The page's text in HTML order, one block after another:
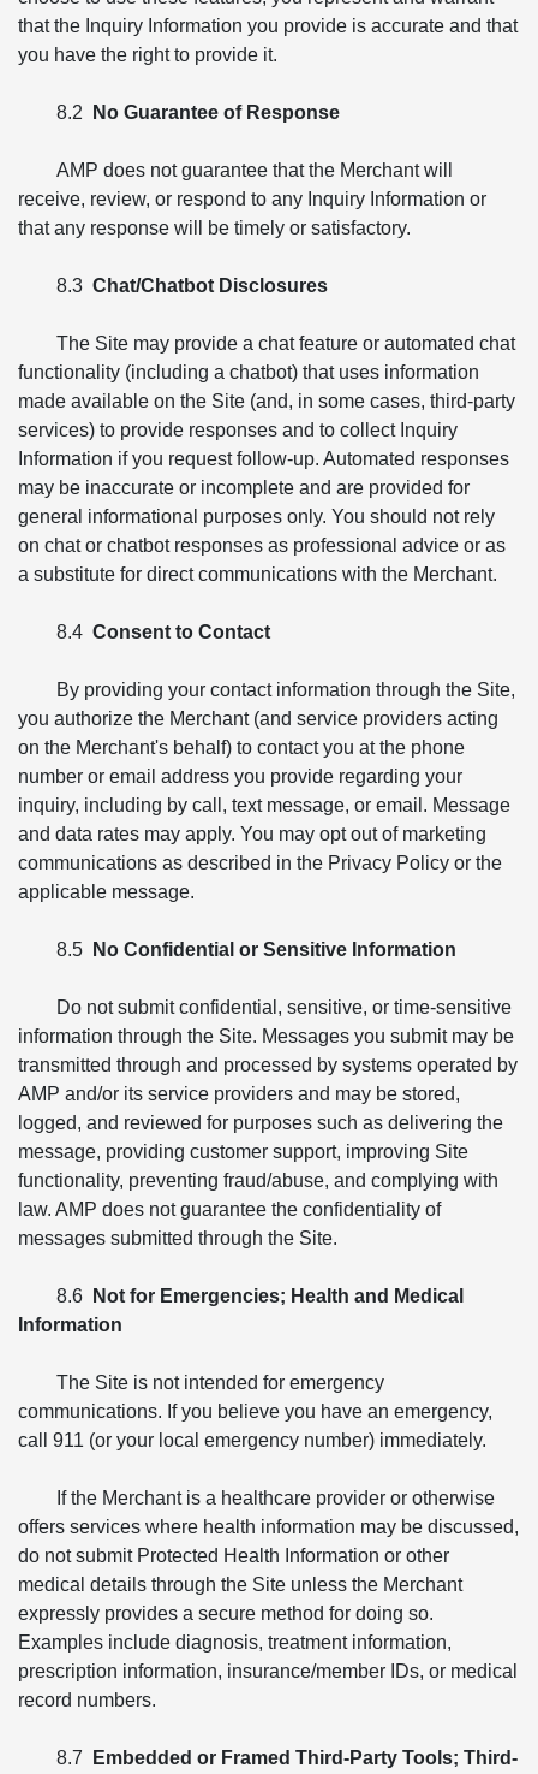
that the Inquiry Information you provide is accurate and that
you have the right to provide it.
8.2 No Guarantee of Response
AMP does not guarantee that the Merchant will
receive, review, or respond to any Inquiry Information or
that any response will be timely or satisfactory.
8.3 Chat/Chatbot Disclosures
The Site may provide a chat feature or automated chat
functionality (including a chatbot) that uses information
made available on the Site (and, in some cases, third-party
services) to provide responses and to collect Inquiry
Information if you request follow-up. Automated responses
may be inaccurate or incomplete and are provided for
general informational purposes only. You should not rely
on chat or chatbot responses as professional advice or as
a substitute for direct communications with the Merchant.
8.4 Consent to Contact
By providing your contact information through the Site,
you authorize the Merchant (and service providers acting
on the Merchant's behalf) to contact you at the phone
number or email address you provide regarding your
inquiry, including by call, text message, or email. Message
and data rates may apply. You may opt out of marketing
communications as described in the Privacy Policy or the
applicable message.
8.5 No Confidential or Sensitive Information
Do not submit confidential, sensitive, or time-sensitive
information through the Site. Messages you submit may be
transmitted through and processed by systems operated by
AMP and/or its service providers and may be stored,
logged, and reviewed for purposes such as delivering the
message, providing customer support, improving Site
functionality, preventing fraud/abuse, and complying with
law. AMP does not guarantee the confidentiality of
messages submitted through the Site.
8.6
Not for Emergencies; Health and Medical
Information
The Site is not intended for emergency
communications. If you believe you have an emergency,
call 911 (or your local emergency number) immediately.
If the Merchant is a healthcare provider or otherwise
offers services where health information may be discussed,
do not submit Protected Health Information or other
medical details through the Site unless the Merchant
expressly provides a secure method for doing so.
Examples include diagnosis, treatment information,
prescription information, insurance/member IDs, or medical
record numbers.
8.7
Embedded or Framed Third-Party Tools; Third-